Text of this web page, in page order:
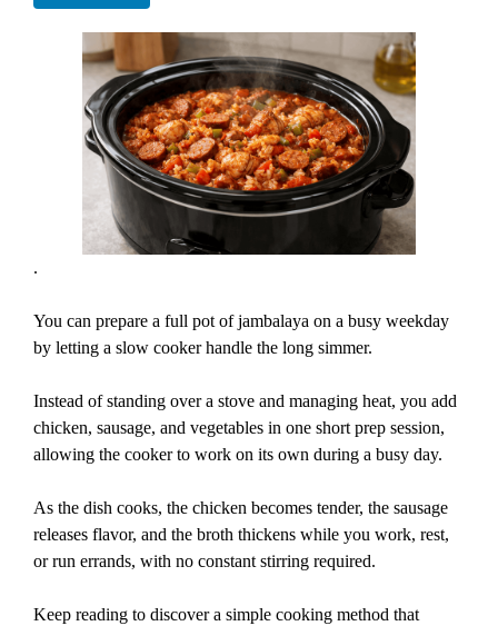
.
You can prepare a full pot of jambalaya on a busy weekday
by letting a slow cooker handle the long simmer.
Instead of standing over a stove and managing heat, you add
chicken, sausage, and vegetables in one short prep session,
allowing the cooker to work on its own during a busy day.
As the dish cooks, the chicken becomes tender, the sausage
releases flavor, and the broth thickens while you work, rest,
or run errands, with no constant stirring required.
Keep reading to discover a simple cooking method that